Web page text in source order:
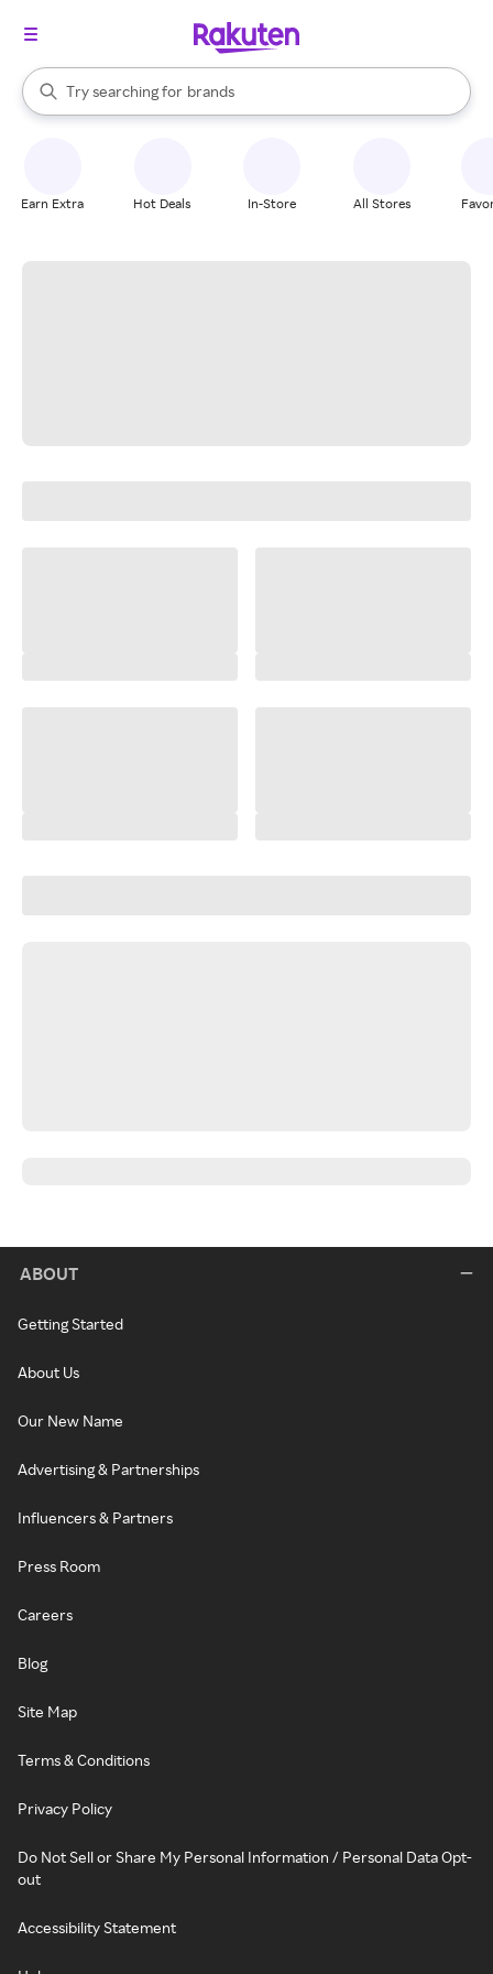
Search Rakuten
Try searching for
stores
brands
groceries
When autocomplete results are available, use the up and down
Earn Extra Hot Deals In-Store All Stores
ABOUT
Getting Started
About Us
Our New Name
Advertising & Partnerships
Influencers & Partners
Press Room
Careers
Blog
Site Map
Terms & Conditions
Privacy Policy
Do Not Sell or Share My Personal Information / Personal Data Opt-
out
Accessibility Statement